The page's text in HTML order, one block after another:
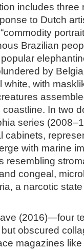
includes three
to Dutch
Brazilian
by
white, with
In two
series
cabinets,
with marine
resembling
congeal,
a narcotic
(2016)—four
obscured
magazines